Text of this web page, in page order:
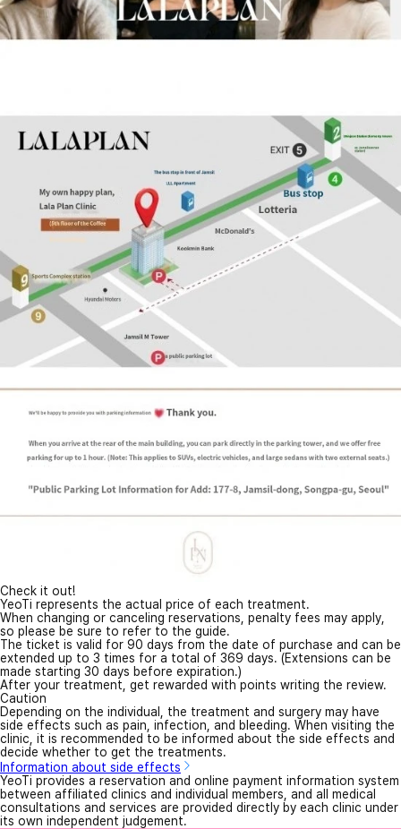
Check it out!
YeoTi represents the actual price of each treatment.
When changing or canceling reservations, penalty fees may apply,
so please be sure to refer to the guide.
The ticket is valid for 90 days from the date of purchase and can be
extended up to 3 times for a total of 369 days. (Extensions can be
made starting 30 days before expiration.)
After your treatment, get rewarded with points writing the review.
Caution
Depending on the individual, the treatment and surgery may have
side effects such as pain, infection, and bleeding. When visiting the
clinic, it is recommended to be informed about the side effects and
decide whether to get the treatments.
Information about side effects
YeoTi provides a reservation and online payment information system
between affiliated clinics and individual members, and all medical
consultations and services are provided directly by each clinic under
its own independent judgement.